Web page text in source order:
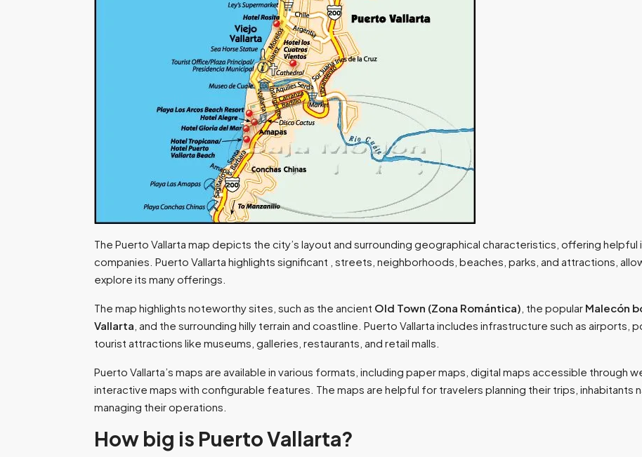
The Puerto Vallarta map depicts the city’s layout and surrounding geographical characteristics, offering
companies. Puerto Vallarta highlights significant , streets, neighborhoods, beaches, parks, and attractions,
explore its many offerings.
The map highlights noteworthy sites, such as the ancient Old Town (Zona Romántica) , the popular Malecón
Vallarta , and the surrounding hilly terrain and coastline. Puerto Vallarta includes infrastructure such as airports,
tourist attractions like museums, galleries, restaurants, and retail malls.
Puerto Vallarta’s maps are available in various formats, including paper maps, digital maps accessible through
interactive maps with configurable features. The maps are helpful for travelers planning their trips, inhabitants
managing their operations.
How big is Puerto Vallarta?